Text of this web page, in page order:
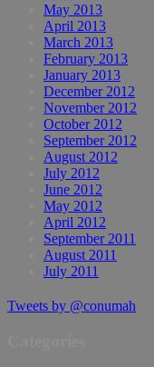
May 2013
April 2013
March 2013
February 2013
January 2013
December 2012
November 2012
October 2012
September 2012
August 2012
July 2012
June 2012
May 2012
April 2012
September 2011
August 2011
July 2011
Tweets by @conumah